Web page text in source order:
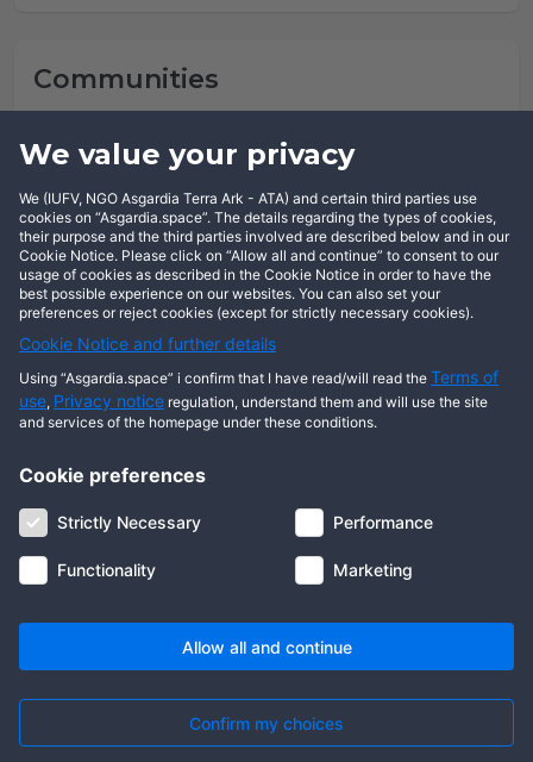
We value your privacy
We (IUFV, NGO Asgardia Terra Ark - ATA) and certain third parties use
cookies on “Asgardia.space”. The details regarding the types of cookies,
their purpose and the third parties involved are described below and in our
Cookie Notice. Please click on “Allow all and continue” to consent to our
usage of cookies as described in the Cookie Notice in order to have the
best possible experience on our websites. You can also set your
preferences or reject cookies (except for strictly necessary cookies).
Cookie Notice and further details
Using “Asgardia.space” i confirm that I have read/will read the Terms of
use, Privacy notice regulation, understand them and will use the site
and services of the homepage under these conditions.
Cookie preferences
Strictly Necessary Performance
Functionality Marketing
Confirm my choices
Allow all and continue
Communities
This user has not posted any entries yet!
About us Terms of use
Cookie notice
Digital ID
Community Contact us
SPACE, ASGARDIASPACE, SOLAR, and SOL are trademarks of their